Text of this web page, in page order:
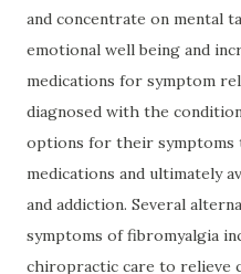
and concentrate on mental
emotional well being and
medications for symptom
diagnosed with the
options for their symptoms
medications and ultimately
and addiction. Several
symptoms of fibromyalgia
chiropractic care to relieve